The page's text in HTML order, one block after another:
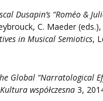
Dusapin’s “Roméo &
C. Maeder
in Musical Semiotics,
Global “Narratological
Kultura współczesna 3,